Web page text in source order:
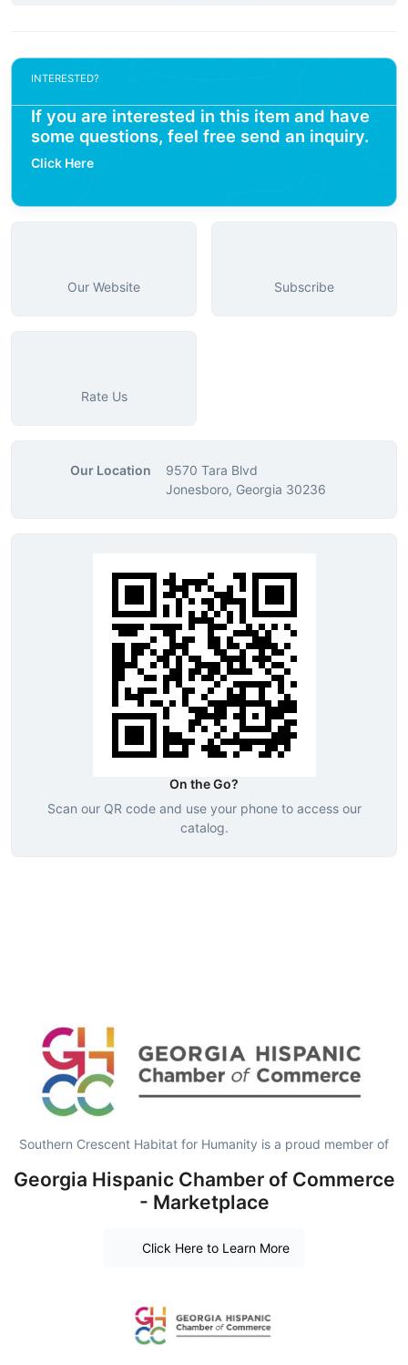
INTERESTED?
If you are interested in this item and have
some questions, feel free send an inquiry.
Click Here
Our Website Subscribe
Rate Us
Our Location
9570 Tara Blvd
Jonesboro, Georgia 30236
On the Go?
Scan our QR code and use your phone to access our
catalog.
Southern Crescent Habitat for Humanity is a proud member of
Georgia Hispanic Chamber of Commerce
- Marketplace
Click Here to Learn More